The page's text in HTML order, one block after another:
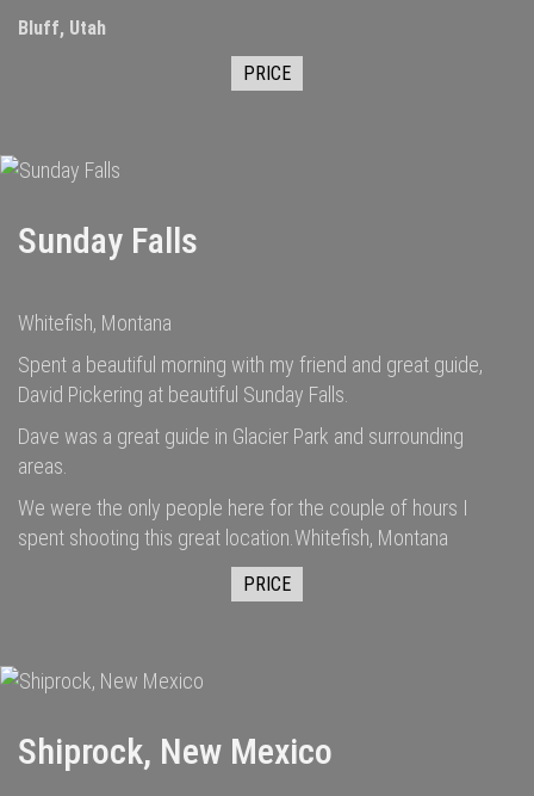
Bluff, Utah
PRICE
Sunday Falls
Whitefish, Montana
Spent a beautiful morning with my friend and great guide,
David Pickering at beautiful Sunday Falls.
Dave was a great guide in Glacier Park and surrounding
areas.
We were the only people here for the couple of hours I
spent shooting this great location.Whitefish, Montana
PRICE
Shiprock, New Mexico